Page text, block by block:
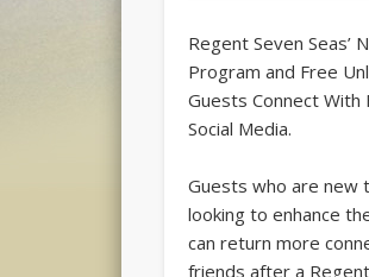
Regent Seven Seas’
Program and Free
Guests Connect With
Social Media.
Guests who are new
looking to enhance
can return more
friends after a